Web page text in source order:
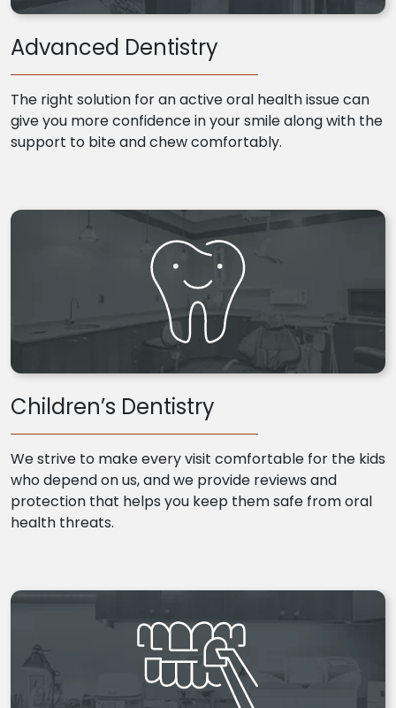
Advanced Dentistry
The right solution for an active oral health issue can
give you more confidence in your smile along with the
support to bite and chew comfortably.
Children’s Dentistry
We strive to make every visit comfortable for the kids
who depend on us, and we provide reviews and
protection that helps you keep them safe from oral
health threats.